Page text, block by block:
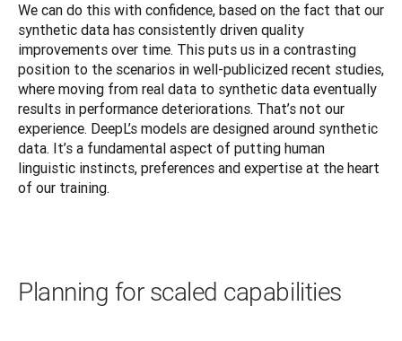
We can do this with confidence, based on the fact that our
synthetic data has consistently driven quality
improvements over time. This puts us in a contrasting
position to the scenarios in well-publicized recent studies,
where moving from real data to synthetic data eventually
results in performance deteriorations. That’s not our
experience. DeepL’s models are designed around synthetic
data. It’s a fundamental aspect of putting human
linguistic instincts, preferences and expertise at the heart
of our training.
Planning for scaled capabilities